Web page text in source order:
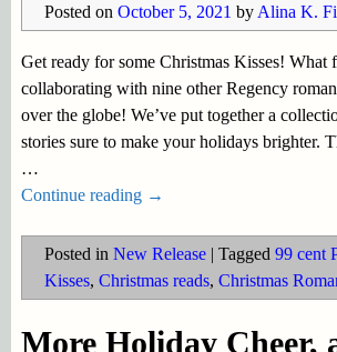
Posted on October 5, 2021 by Alina K.
Get ready for some Christmas Kisses! What
collaborating with nine other Regency
over the globe! We’ve put together a
stories sure to make your holidays brighter.
…
Continue reading →
Posted in New Release| Tagged 99 cent
Kisses, Christmas reads, Christmas
More Holiday Cheer,